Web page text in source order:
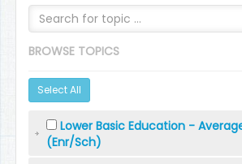
BROWSE TOPICS
Select All
Lower Basic Education -
(Enr/Sch)